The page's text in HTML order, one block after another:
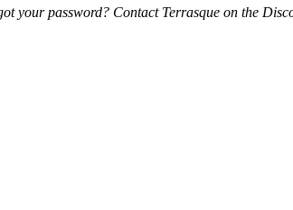
your password? Contact Terrasque on the